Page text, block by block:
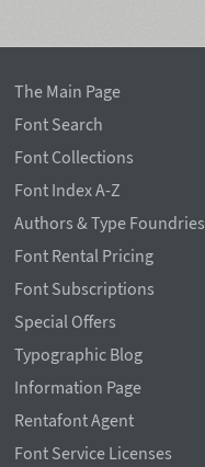
The Main Page
Font Search
Font Collections
Font Index A-Z
Authors & Type Foundries
Font Rental Pricing
Font Subscriptions
Special Offers
Typographic Blog
Information Page
Rentafont Agent
Font Service Licenses